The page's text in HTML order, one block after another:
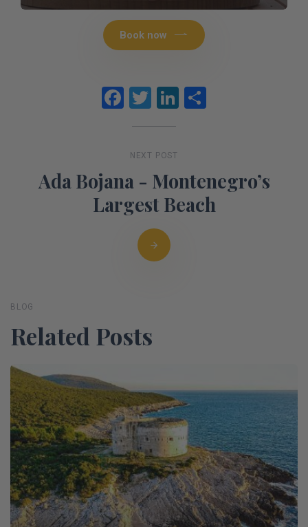
Book now
Facebook
TwitterLinkedIn
NEXT POST
Ada Bojana - Montenegro’s
Largest Beach
BLOG
Related Posts